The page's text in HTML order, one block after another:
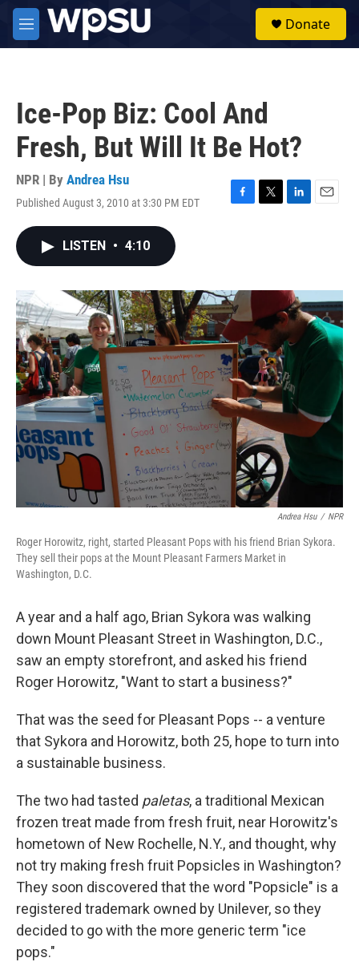
Skip to main content
M
e
Donate
Ice-Pop Biz: Cool And
Fresh, But Will It Be Hot?
NPR | By Andrea Hsu
Published August 3, 2010 at 3:30 PM EDT
F
o
k
T
r
L
I
n
E
LISTEN • 4:10
Andrea Hsu / NPR
Roger Horowitz, right, started Pleasant Pops with his friend Brian Sykora.
They sell their pops at the Mount Pleasant Farmers Market in
Washington, D.C.
A year and a half ago, Brian Sykora was walking
down Mount Pleasant Street in Washington, D.C.,
saw an empty storefront, and asked his friend
Roger Horowitz, "Want to start a business?"
That was the seed for Pleasant Pops -- a venture
that Sykora and Horowitz, both 25, hope to turn into
a sustainable business.
The two had tasted paletas, a traditional Mexican
frozen treat made from fresh fruit, near Horowitz's
hometown of New Rochelle, N.Y., and thought, why
not try making fresh fruit Popsicles in Washington?
They soon discovered that the word "Popsicle" is a
registered trademark owned by Unilever, so they
decided to go with the more generic term "ice
pops."